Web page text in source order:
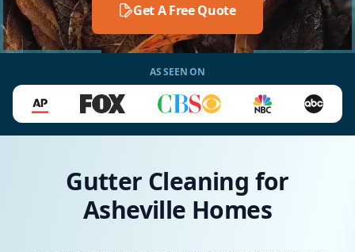
Get A Free Quote
AS SEEN ON
Gutter Cleaning for
Asheville Homes